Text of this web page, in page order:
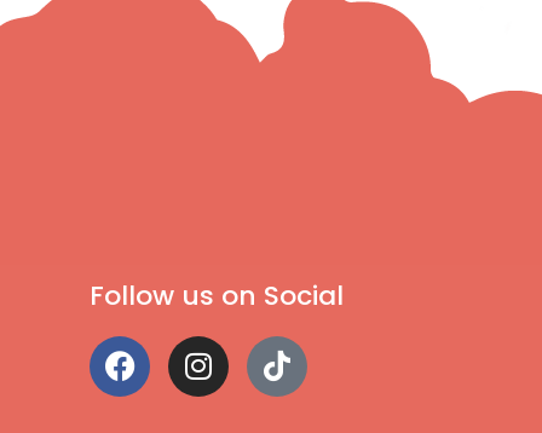
Follow us on Social